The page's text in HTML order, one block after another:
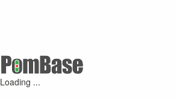
Loading ...